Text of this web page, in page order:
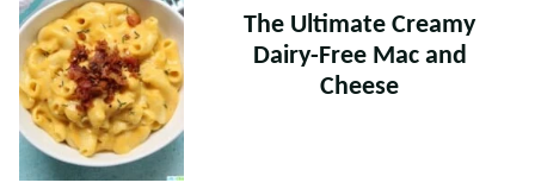
The Ultimate Creamy
Dairy-Free Mac and
Cheese